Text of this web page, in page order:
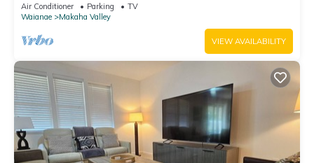
Air Conditioner Parking
TV
Waianae
Makaha Valley
VIEW AVAILABILITY